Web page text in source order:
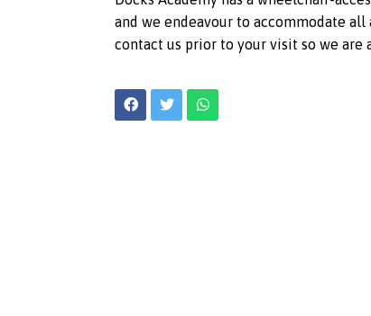
and we endeavour to accommodate
contact us prior to your visit so we are